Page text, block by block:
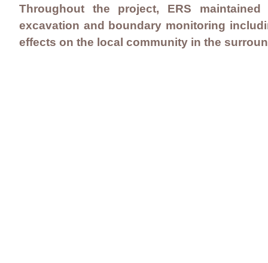
Throughout the project, ERS
excavation and boundary monitoring
effects on the local community in the